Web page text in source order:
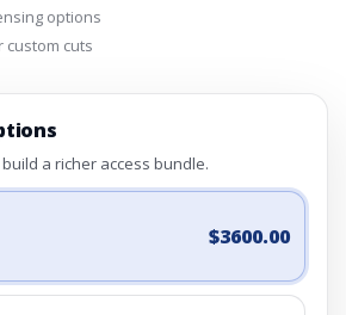
options
cuts
a richer access bundle.
$3600.00